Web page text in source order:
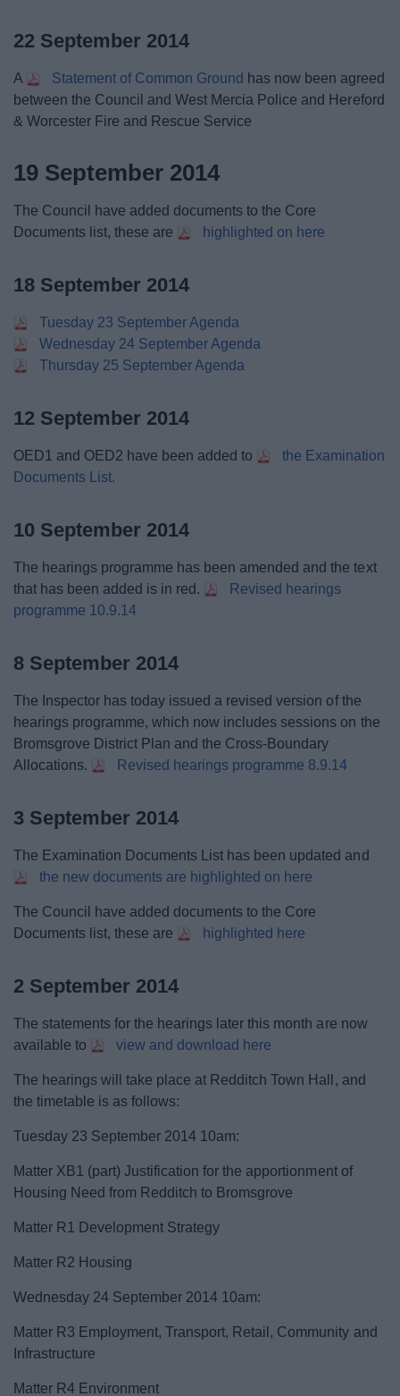
22 September 2014
A Statement of Common Ground has now been agreed
between the Council and West Mercia Police and Hereford
& Worcester Fire and Rescue Service
19 September 2014
The Council have added documents to the Core
Documents list, these are
highlighted on here
18 September 2014
Tuesday 23 September Agenda
Wednesday 24 September Agenda
Thursday 25 September Agenda
12 September 2014
OED1 and OED2 have been added to
the Examination
Documents List.
10 September 2014
The hearings programme has been amended and the text
that has been added is in red.
Revised hearings
programme 10.9.14
8 September 2014
The Inspector has today issued a revised version of the
hearings programme, which now includes sessions on the
Bromsgrove District Plan and the Cross-Boundary
Allocations.
Revised hearings programme 8.9.14
3 September 2014
The Examination Documents List has been updated and
the new documents are highlighted on here
The Council have added documents to the Core
Documents list, these are
highlighted here
2 September 2014
The statements for the hearings later this month are now
available to
view and download here
The hearings will take place at Redditch Town Hall, and
the timetable is as follows:
Tuesday 23 September 2014 10am:
Matter XB1 (part) Justification for the apportionment of
Housing Need from Redditch to Bromsgrove
Matter R1 Development Strategy
Matter R2 Housing
Wednesday 24 September 2014 10am:
Matter R3 Employment, Transport, Retail, Community and
Infrastructure
Matter R4 Environment